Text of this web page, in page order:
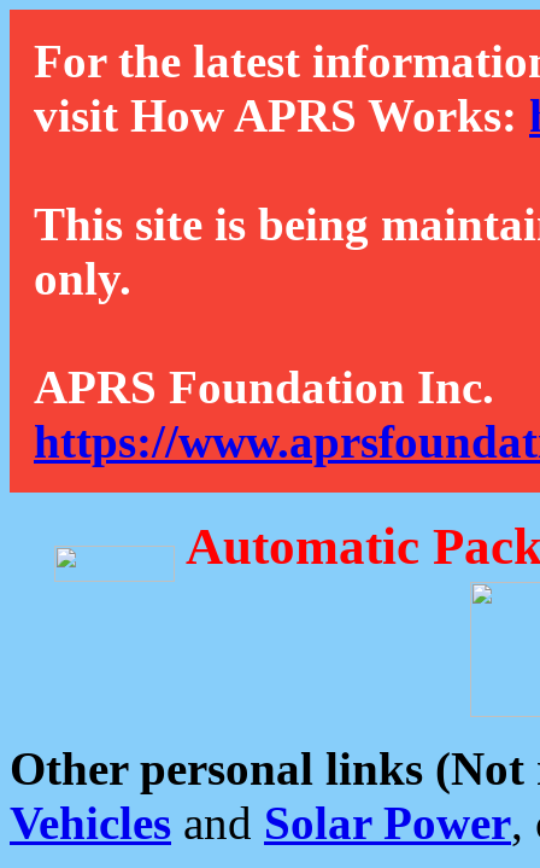
For the latest
visit How APRS Works:
This site is being
only.
APRS Foundation Inc.
https://
Automatic
Other personal links (Not
Vehicles and Solar Power,